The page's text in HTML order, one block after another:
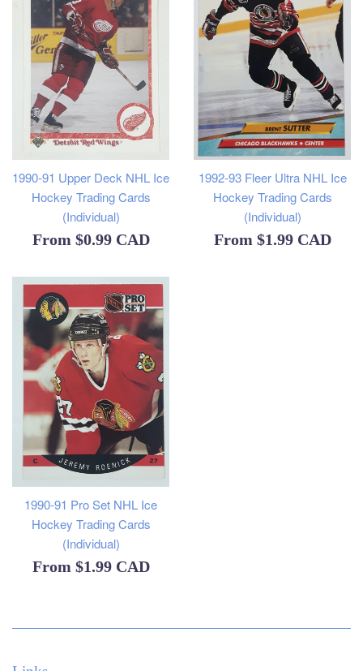
1990-91 Upper Deck NHL Ice
Hockey Trading Cards
(Individual)
From $0.99 CAD
1992-93 Fleer Ultra NHL Ice
Hockey Trading Cards
(Individual)
From $1.99 CAD
1990-91 Pro Set NHL Ice
Hockey Trading Cards
(Individual)
From $1.99 CAD